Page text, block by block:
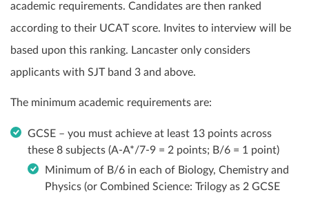
academic requirements. Candidates are then ranked
according to their UCAT score. Invites to interview will be
based upon this ranking. Lancaster only considers
applicants with SJT band 3 and above.
The minimum academic requirements are:
GCSE – you must achieve at least 13 points across
these 8 subjects (A-A*/7-9 = 2 points; B/6 = 1 point)
Minimum of B/6 in each of Biology, Chemistry and
Physics (or Combined Science: Trilogy as 2 GCSE